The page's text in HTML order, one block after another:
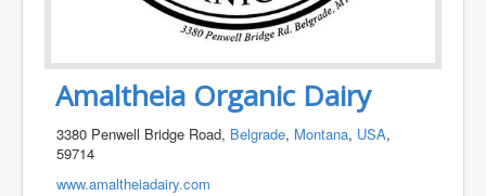
Amaltheia Organic Dairy
3380 Penwell Bridge Road, Belgrade, Montana, USA,
59714
www.amaltheiadairy.com